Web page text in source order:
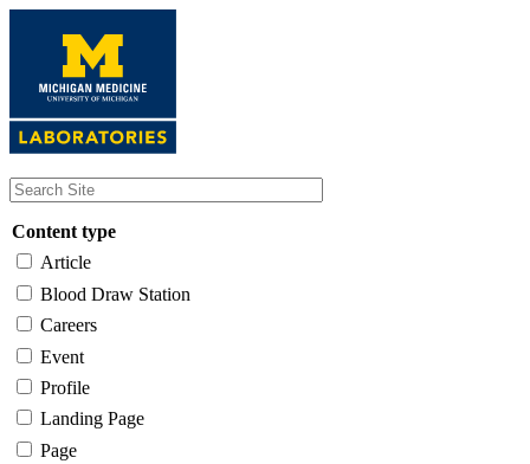
content
Content type
Article
Blood Draw Station
Careers
Event
Profile
Landing Page
Page